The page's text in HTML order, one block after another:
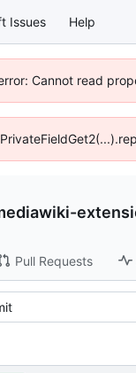
Issues Help
Cannot read
Pull Requests